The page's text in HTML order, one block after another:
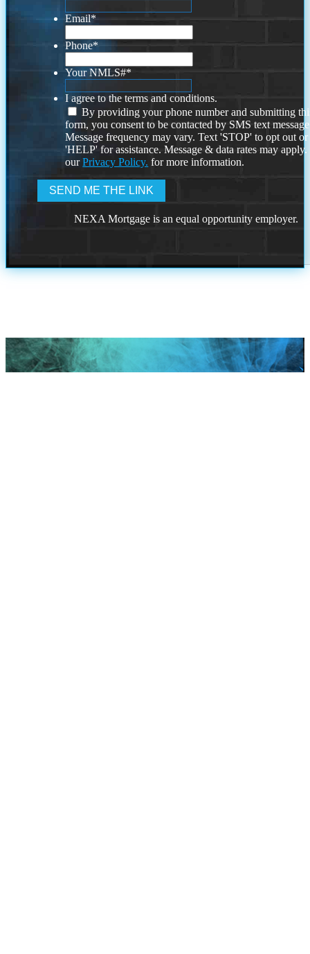
Email*
Phone*
Your NMLS#*
I agree to the terms and conditions.
By providing your phone number and submitting
form, you consent to be contacted by SMS text
Message frequency may vary. Text 'STOP' to opt out or
'HELP' for assistance. Message & data rates may
ourPrivacy Policy. for more information.
NEXA Mortgage is an equal opportunity employer.